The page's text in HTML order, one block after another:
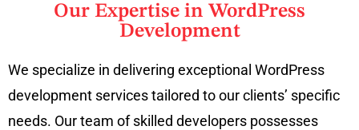
Our Expertise in WordPress
Development
We specialize in delivering exceptional WordPress
development services tailored to our clients’ specific
needs. Our team of skilled developers possesses